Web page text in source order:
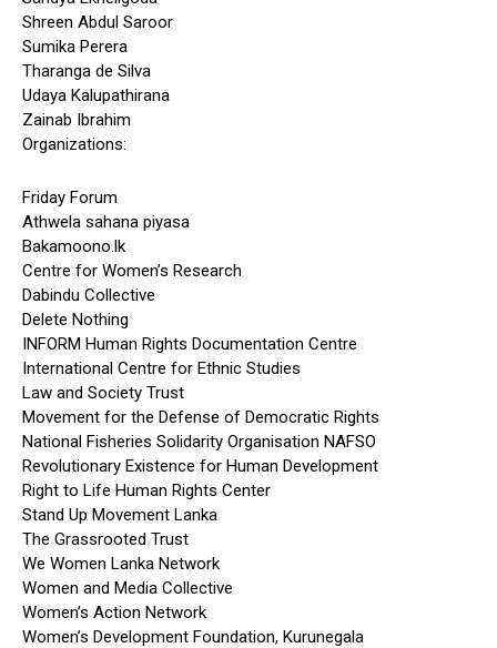
Shreen Abdul Saroor
Sumika Perera
Tharanga de Silva
Udaya Kalupathirana
Zainab Ibrahim
Organizations:
Friday Forum
Athwela sahana piyasa
Bakamoono.lk
Centre for Women’s Research
Dabindu Collective
Delete Nothing
INFORM Human Rights Documentation Centre
International Centre for Ethnic Studies
Law and Society Trust
Movement for the Defense of Democratic Rights
National Fisheries Solidarity Organisation NAFSO
Revolutionary Existence for Human Development
Right to Life Human Rights Center
Stand Up Movement Lanka
The Grassrooted Trust
We Women Lanka Network
Women and Media Collective
Women’s Action Network
Women’s Development Foundation, Kurunegala